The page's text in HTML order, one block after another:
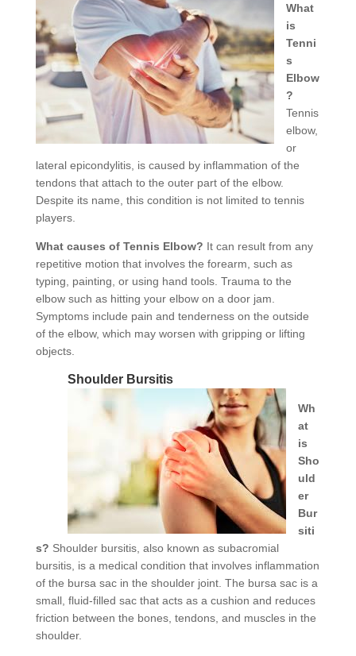
What
is
Tenni
s
Elbow
?
Tennis
elbow,
or
lateral epicondylitis, is caused by inflammation of the
tendons that attach to the outer part of the elbow.
Despite its name, this condition is not limited to tennis
players.
What causes of Tennis Elbow? It can result from any
repetitive motion that involves the forearm, such as
typing, painting, or using hand tools. Trauma to the
elbow such as hitting your elbow on a door jam.
Symptoms include pain and tenderness on the outside
of the elbow, which may worsen with gripping or lifting
objects.
Shoulder Bursitis
Wh
at
is
Sho
uld
er
Bur
siti
s? Shoulder bursitis, also known as subacromial
bursitis, is a medical condition that involves inflammation
of the bursa sac in the shoulder joint. The bursa sac is a
small, fluid-filled sac that acts as a cushion and reduces
friction between the bones, tendons, and muscles in the
shoulder.